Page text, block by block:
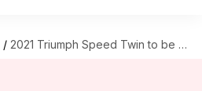
/ 2021 Triumph Speed Twin to be launched on August 31